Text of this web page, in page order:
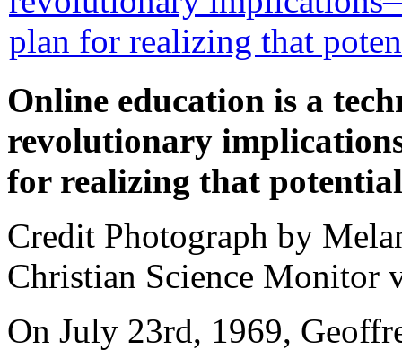
Online education is a
revolutionary
for realizing that
Credit Photograph by
Christian Science Monitor
On July 23rd, 1969,